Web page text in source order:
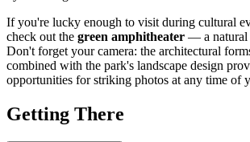
If you're lucky enough to visit during cultural
check out the green amphitheater — a natural
Don't forget your camera: the architectural
combined with the park's landscape design
opportunities for striking photos at any time of
Getting There